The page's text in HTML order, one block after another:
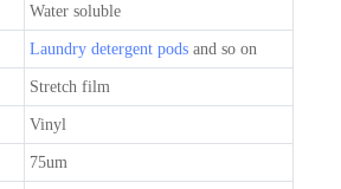
Water soluble
Laundry detergent pods and so on
Stretch film
Vinyl
75um